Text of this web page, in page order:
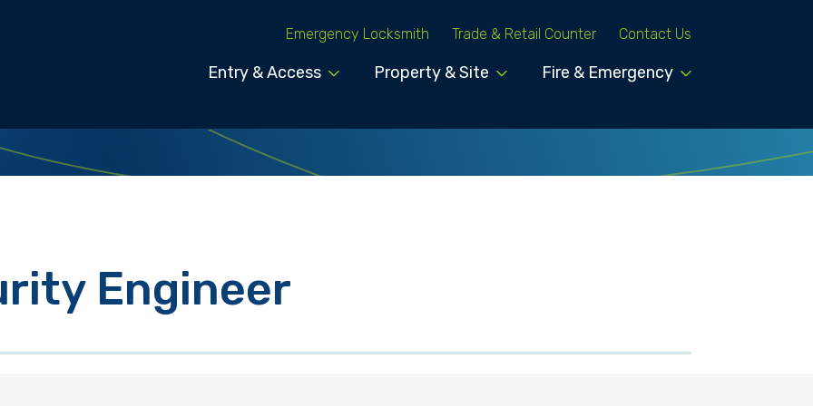
Emergency Locksmith Trade & Retail Counter Contact Us
Entry & Access Property & Site Fire & Emergency
Engineer